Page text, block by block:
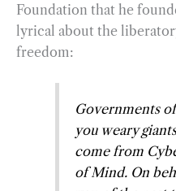
Foundation that he
lyrical about the
freedom:
Governments
you weary
come from
of Mind. On